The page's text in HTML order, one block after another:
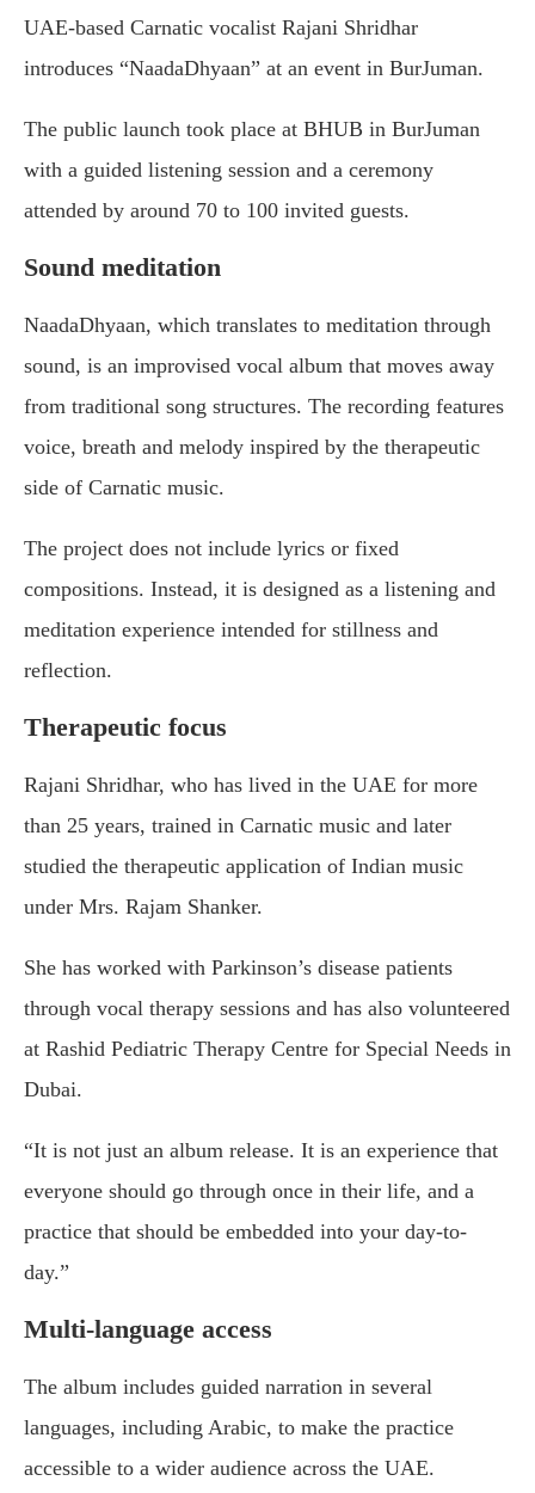
UAE-based Carnatic vocalist Rajani Shridhar
introduces “NaadaDhyaan” at an event in BurJuman.
The public launch took place at BHUB in BurJuman
with a guided listening session and a ceremony
attended by around 70 to 100 invited guests.
Sound meditation
NaadaDhyaan, which translates to meditation through
sound, is an improvised vocal album that moves away
from traditional song structures. The recording features
voice, breath and melody inspired by the therapeutic
side of Carnatic music.
The project does not include lyrics or fixed
compositions. Instead, it is designed as a listening and
meditation experience intended for stillness and
reflection.
Therapeutic focus
Rajani Shridhar, who has lived in the UAE for more
than 25 years, trained in Carnatic music and later
studied the therapeutic application of Indian music
under Mrs. Rajam Shanker.
She has worked with Parkinson’s disease patients
through vocal therapy sessions and has also volunteered
at Rashid Pediatric Therapy Centre for Special Needs in
Dubai.
“It is not just an album release. It is an experience that
everyone should go through once in their life, and a
practice that should be embedded into your day-to-
day.”
Multi-language access
The album includes guided narration in several
languages, including Arabic, to make the practice
accessible to a wider audience across the UAE.